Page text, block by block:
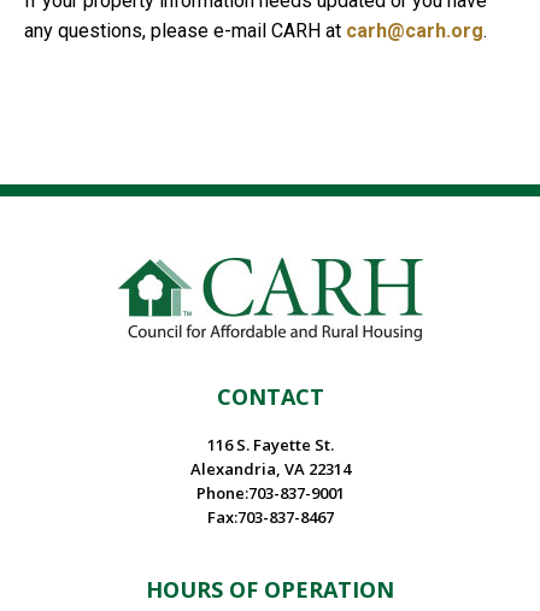
any questions, please e-mail CARH at carh@carh.org.
CONTACT
116 S. Fayette St.
Alexandria, VA 22314
Phone:703-837-9001
Fax:703-837-8467
HOURS OF OPERATION